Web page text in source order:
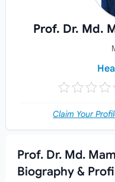
Prof. Dr. Md.
Claim Your
Prof. Dr. Md.
Biography &